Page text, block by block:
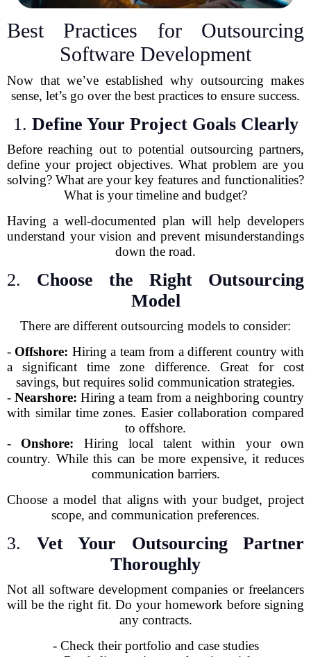
Best Practices for Outsourcing
Software Development
Now that we’ve established why outsourcing makes
sense, let’s go over the best practices to ensure success.
1. Define Your Project Goals Clearly
Before reaching out to potential outsourcing partners,
define your project objectives. What problem are you
solving? What are your key features and functionalities?
What is your timeline and budget?
Having a well-documented plan will help developers
understand your vision and prevent misunderstandings
down the road.
2. Choose the Right Outsourcing
Model
There are different outsourcing models to consider:
- Offshore: Hiring a team from a different country with
a significant time zone difference. Great for cost
savings, but requires solid communication strategies.
- Nearshore: Hiring a team from a neighboring country
with similar time zones. Easier collaboration compared
to offshore.
- Onshore: Hiring local talent within your own
country. While this can be more expensive, it reduces
communication barriers.
Choose a model that aligns with your budget, project
scope, and communication preferences.
3. Vet Your Outsourcing Partner
Thoroughly
Not all software development companies or freelancers
will be the right fit. Do your homework before signing
any contracts.
- Check their portfolio and case studies